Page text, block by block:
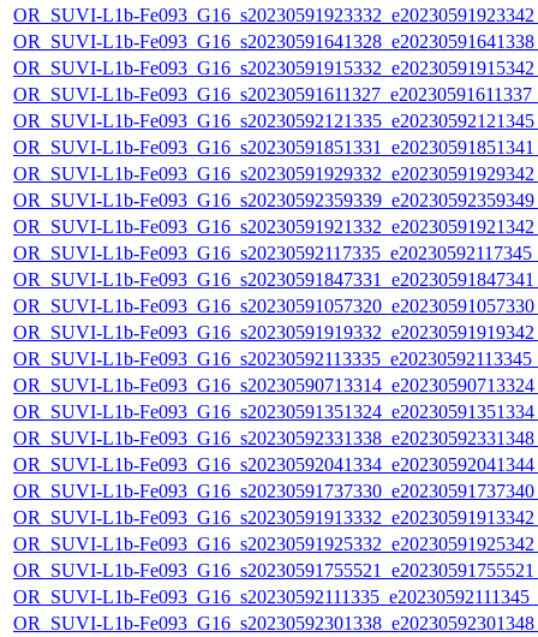
OR_SUVI-L1b-
OR_SUVI-L1b-
OR_SUVI-L1b-
OR_SUVI-L1b-
OR_SUVI-L1b-
OR_SUVI-L1b-
OR_SUVI-L1b-
OR_SUVI-L1b-
OR_SUVI-L1b-
OR_SUVI-L1b-
OR_SUVI-L1b-
OR_SUVI-L1b-
OR_SUVI-L1b-
OR_SUVI-L1b-
OR_SUVI-L1b-
OR_SUVI-L1b-
OR_SUVI-L1b-
OR_SUVI-L1b-
OR_SUVI-L1b-
OR_SUVI-L1b-
OR_SUVI-L1b-
OR_SUVI-L1b-
OR_SUVI-L1b-
OR_SUVI-L1b-